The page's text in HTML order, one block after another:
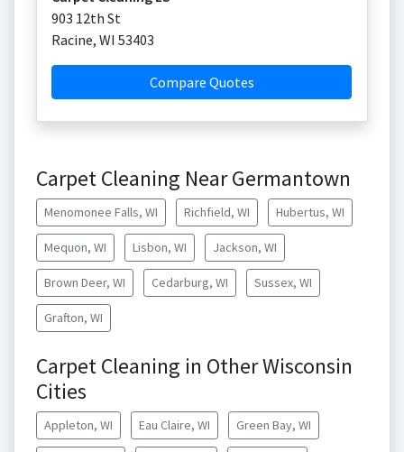
903 12th St
Racine, WI 53403
Compare Quotes
Carpet Cleaning Near Germantown
Menomonee Falls, WI Richfield, WI Hubertus, WI
Mequon, WI Lisbon, WI Jackson, WI
Brown Deer, WI Cedarburg, WI Sussex, WI
Grafton, WI
Carpet Cleaning in Other Wisconsin
Cities
Appleton, WI Eau Claire, WI Green Bay, WI